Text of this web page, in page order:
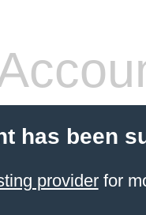
has been
providerfor